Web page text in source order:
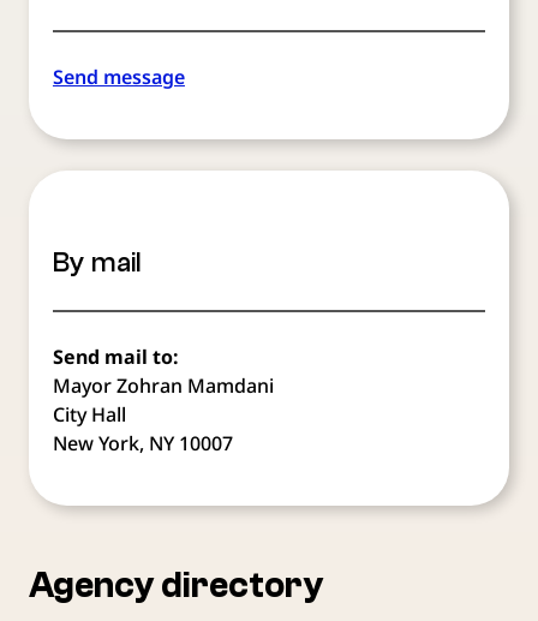
Send message
By mail
Send mail to:
Mayor Zohran Mamdani
City Hall
New York, NY 10007
Agency directory